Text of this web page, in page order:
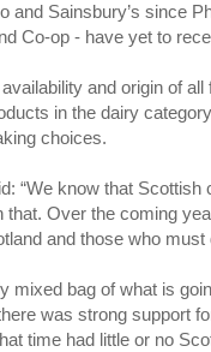
Sainsbury’s since
Co-op - have yet to
and origin of
in the dairy
choices.
“We know that
Over the coming
and those who must
mixed bag of what is
was strong support
time had little or no